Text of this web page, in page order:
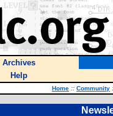
Archives
Help
Home :: Community